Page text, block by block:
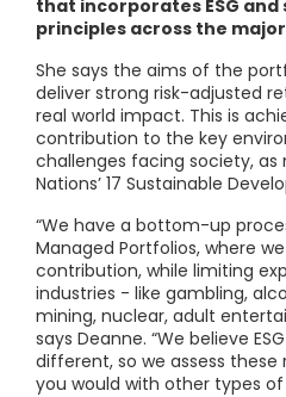
that incorporates ESG
principles across the
She says the aims of the
deliver strong risk-adjusted
real world impact. This is
contribution to the key
challenges facing society, as
Nations’ 17 Sustainable
“We have a bottom-up
Managed Portfolios, where
contribution, while limiting
industries - like gambling,
mining, nuclear, adult
says Deanne. “We believe
different, so we assess these
you would with other types of